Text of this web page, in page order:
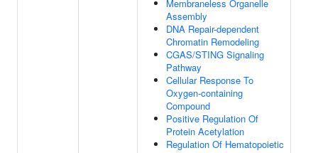
Membraneless Organelle
Assembly
DNA Repair-dependent
Chromatin Remodeling
CGAS/STING Signaling
Pathway
Cellular Response To
Oxygen-containing
Compound
Positive Regulation Of
Protein Acetylation
Regulation Of Hematopoietic